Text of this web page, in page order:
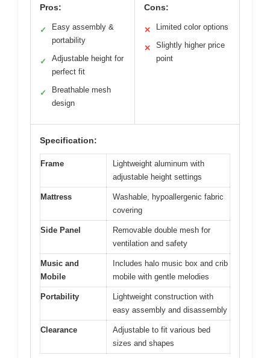
Pros:
✓
Easy assembly &
portability
✓
Adjustable height for
perfect fit
✓
Breathable mesh
design
Cons:
✕ Limited color options
✕
Slightly higher price
point
Specification:
Frame
Lightweight aluminum with
adjustable height settings
Mattress
Washable, hypoallergenic fabric
covering
Side Panel
Removable double mesh for
ventilation and safety
Music and
Mobile
Includes halo music box and crib
mobile with gentle melodies
Portability
Lightweight construction with
easy assembly and disassembly
Clearance
Adjustable to fit various bed
sizes and shapes